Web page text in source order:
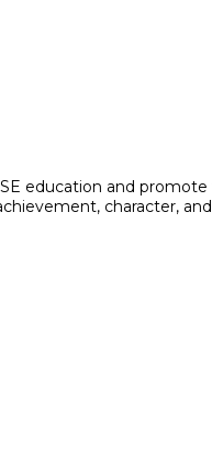
education and
character,